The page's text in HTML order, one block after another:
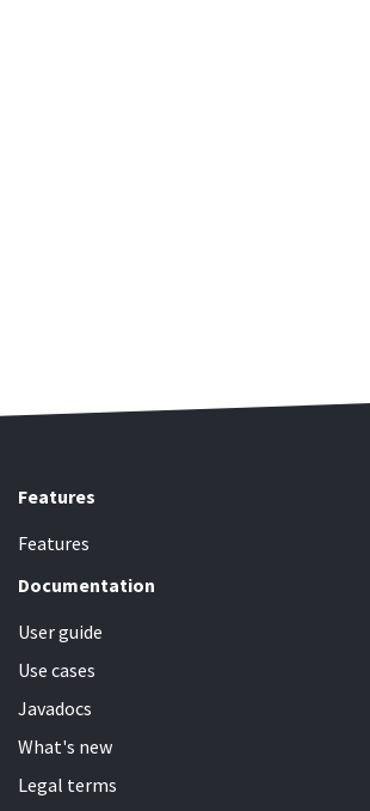
Features
Features
Documentation
User guide
Use cases
Javadocs
What's new
Legal terms